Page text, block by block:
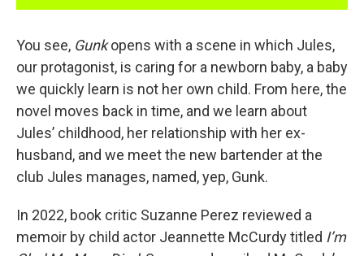
You see, Gunkopens with a scene in which Jules,
our protagonist, is caring for a newborn baby, a baby
we quickly learn is not her own child. From here, the
novel moves back in time, and we learn about
Jules’ childhood, her relationship with her ex-
husband, and we meet the new bartender at the
club Jules manages, named, yep, Gunk.
In 2022, book critic Suzanne Perez reviewed a
memoir by child actor Jeannette McCurdy titled I’m